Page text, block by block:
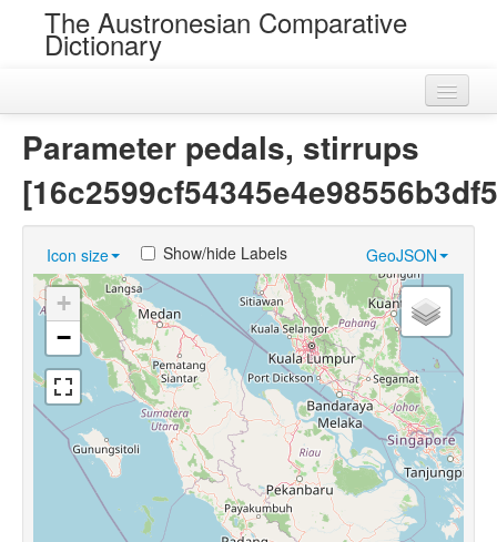
The Austronesian Comparative
Dictionary
Loans
Near Cognates
Chance Resemblances
Languages
Sources
Parameter pedals, stirrups
Icon size GeoJSON
Show/hide Labels
+
−